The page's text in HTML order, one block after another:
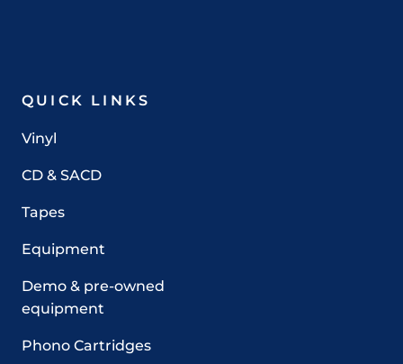
QUICK LINKS
Vinyl
CD & SACD
Tapes
Equipment
Demo & pre-owned
equipment
Phono Cartridges